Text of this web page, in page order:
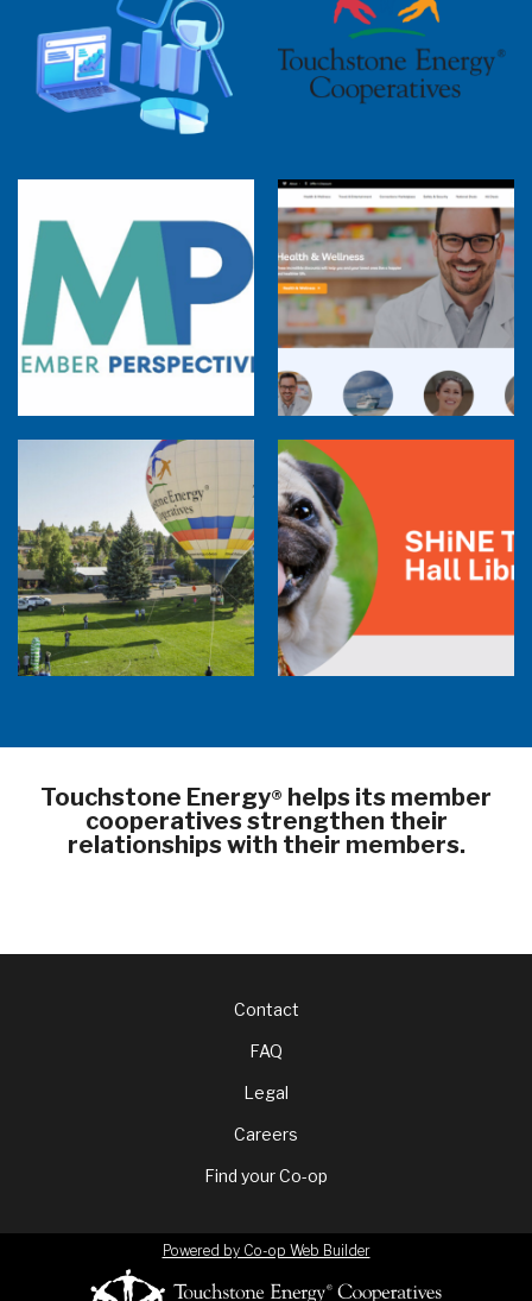
2025 Cooperative Advantage Report
Webinar
Touchstone Energy 101 Webinar
Member Perspectives: Broadband Internet
Services Report
Co-op Connections Town Hall
Balloon Program Live — 30 Minutes with
Pilot Cheri White Webinar
SHiNE Town Hall Library
Touchstone Energy® helps its member
cooperatives strengthen their
relationships with their members.
Footer
menu
Contact
FAQ
Legal
Careers
Find your Co-op
Powered by Co-op Web Builder